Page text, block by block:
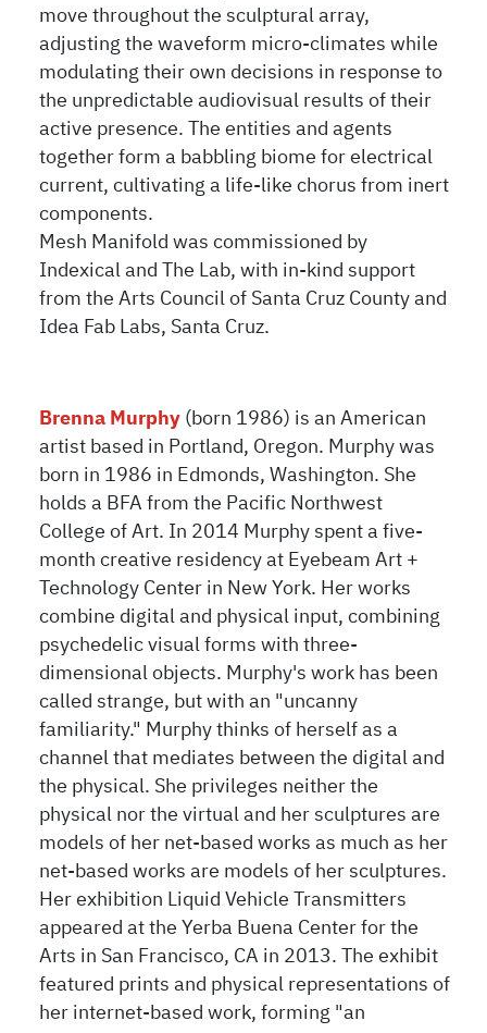
move throughout the sculptural array,
adjusting the waveform micro-climates while
modulating their own decisions in response to
the unpredictable audiovisual results of their
active presence. The entities and agents
together form a babbling biome for electrical
current, cultivating a life-like chorus from inert
components.
Mesh Manifold was commissioned by
Indexical and The Lab, with in-kind support
from the Arts Council of Santa Cruz County and
Idea Fab Labs, Santa Cruz.
Brenna Murphy (born 1986) is an American
artist based in Portland, Oregon. Murphy was
born in 1986 in Edmonds, Washington. She
holds a BFA from the Pacific Northwest
College of Art. In 2014 Murphy spent a five-
month creative residency at Eyebeam Art +
Technology Center in New York. Her works
combine digital and physical input, combining
psychedelic visual forms with three-
dimensional objects. Murphy's work has been
called strange, but with an "uncanny
familiarity." Murphy thinks of herself as a
channel that mediates between the digital and
the physical. She privileges neither the
physical nor the virtual and her sculptures are
models of her net-based works as much as her
net-based works are models of her sculptures.
Her exhibition Liquid Vehicle Transmitters
appeared at the Yerba Buena Center for the
Arts in San Francisco, CA in 2013. The exhibit
featured prints and physical representations of
her internet-based work, forming "an